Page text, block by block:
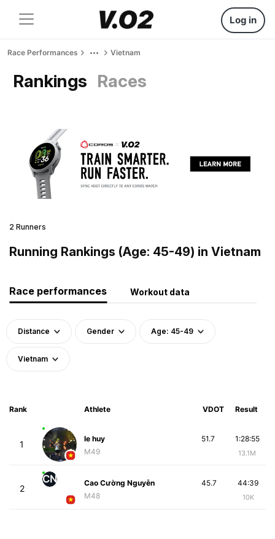
Log in
Race Performances Vietnam
Rankings Races
2 Runners
Running Rankings (Age: 45-49) in Vietnam
Race performances Workout data
Distance Gender Age: 45-49
Vietnam
Rank Athlete VDOT Result
1
le huy
M49
1:28:55
13.1M
51.7
2
CN
Cao Cường Nguyễn
M48
44:39
10K
45.7